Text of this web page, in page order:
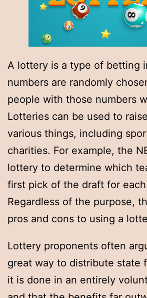
A lottery is a type of betting
numbers are randomly
people with those numbers
Lotteries can be used to
various things, including
charities. For example, the
lottery to determine which
first pick of the draft for each
Regardless of the purpose,
pros and cons to using a
Lottery proponents often
great way to distribute state
it is done in an entirely